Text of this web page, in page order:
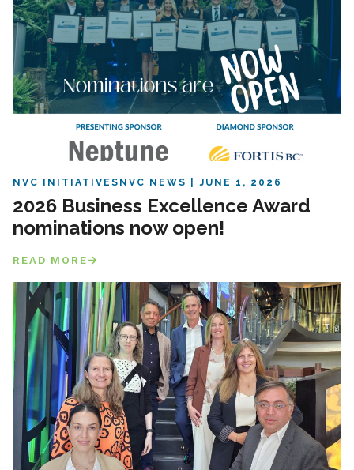
NVC INITIATIVES NVC NEWS JUNE 1, 2026
2026 Business Excellence Award
nominations now open!
READ MORE